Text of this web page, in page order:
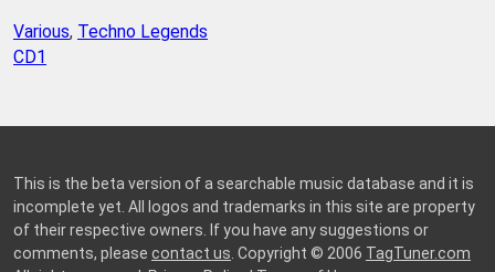
Various, Techno Legends
CD1
This is the beta version of a searchable music database and it is
incomplete yet. All logos and trademarks in this site are property
of their respective owners. If you have any suggestions or
comments, please contact us . Copyright © 2006 TagTuner.com